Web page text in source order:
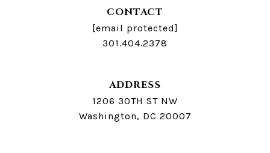
CONTACT
[email protected]
301.404.2378
ADDRESS
1206 30TH ST NW
Washington, DC 20007